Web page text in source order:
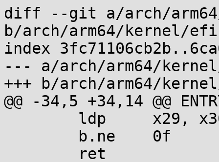
diff --git a/arch/
b/arch/arm64/kernel/
index
--- a/arch/arm64/
+++ b/arch/arm64/
@@ -34,5 +34,14 @@